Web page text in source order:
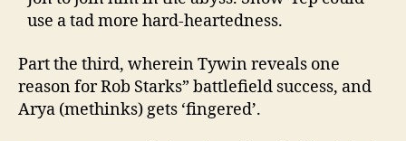
use a tad more hard-heartedness.
Part the third, wherein Tywin reveals one
reason for Rob Starks” battlefield success, and
Arya (methinks) gets ‘fingered’.